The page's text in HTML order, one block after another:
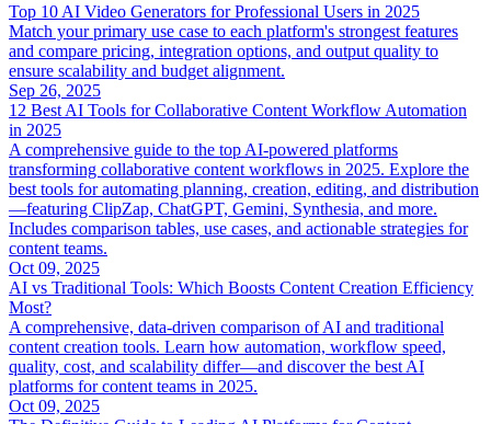
Top 10 AI Video Generators for Professional Users in 2025
Match your primary use case to each platform's strongest features
and compare pricing, integration options, and output quality to
ensure scalability and budget alignment.
Sep 26, 2025
12 Best AI Tools for Collaborative Content Workflow Automation
in 2025
A comprehensive guide to the top AI-powered platforms
transforming collaborative content workflows in 2025. Explore the
best tools for automating planning, creation, editing, and distribution
—featuring ClipZap, ChatGPT, Gemini, Synthesia, and more.
Includes comparison tables, use cases, and actionable strategies for
content teams.
Oct 09, 2025
AI vs Traditional Tools: Which Boosts Content Creation Efficiency
Most?
A comprehensive, data-driven comparison of AI and traditional
content creation tools. Learn how automation, workflow speed,
quality, cost, and scalability differ—and discover the best AI
platforms for content teams in 2025.
Oct 09, 2025